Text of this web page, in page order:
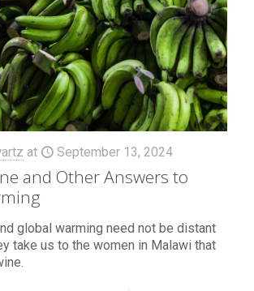
at September 13, 2024
and Other Answers to
global warming need not be distant
take us to the women in Malawi that